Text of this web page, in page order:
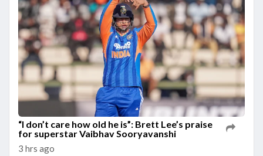
“I don’t care how old he is”: Brett Lee’s praise
for superstar Vaibhav Sooryavanshi
3 hrs ago